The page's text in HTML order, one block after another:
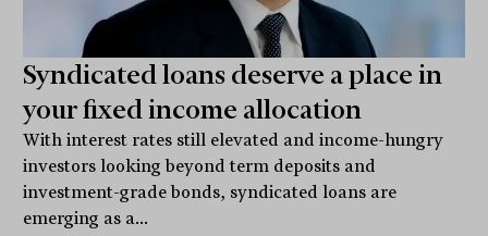
Syndicated loans deserve a place in
your fixed income allocation
With interest rates still elevated and income-hungry
investors looking beyond term deposits and
investment-grade bonds, syndicated loans are
emerging as a...